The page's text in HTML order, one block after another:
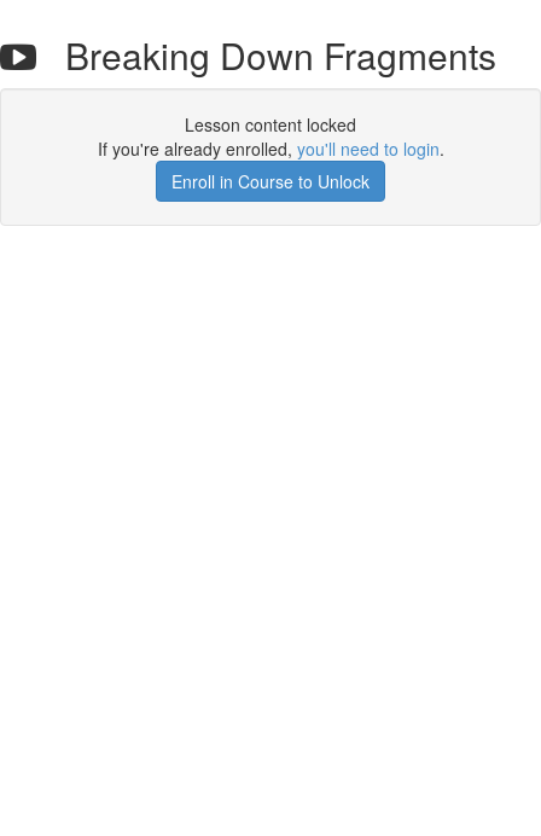
Breaking Down Fragments
Lesson content locked
If you're already enrolled, you'll need to login.
Enroll in Course to Unlock